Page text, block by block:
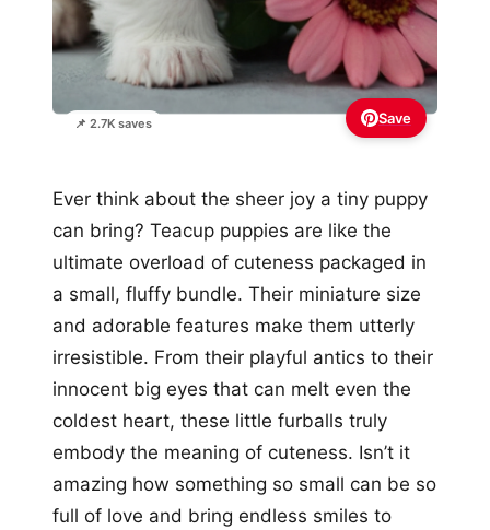
📌 2.7K saves Save
Ever think about the sheer joy a tiny puppy
can bring? Teacup puppies are like the
ultimate overload of cuteness packaged in
a small, fluffy bundle. Their miniature size
and adorable features make them utterly
irresistible. From their playful antics to their
innocent big eyes that can melt even the
coldest heart, these little furballs truly
embody the meaning of cuteness. Isn’t it
amazing how something so small can be so
full of love and bring endless smiles to